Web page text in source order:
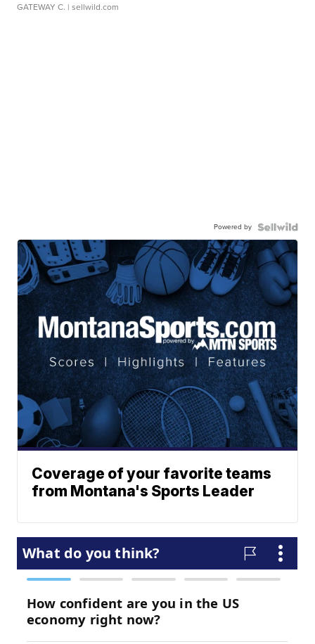
GATEWAY C. | sellwild.com
Powered by
Coverage of your favorite teams
from Montana's Sports Leader